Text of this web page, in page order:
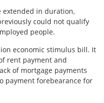
extended in duration,
could not qualify
people.
economic stimulus bill. It
rent payment and
of mortgage payments
payment forebearance for